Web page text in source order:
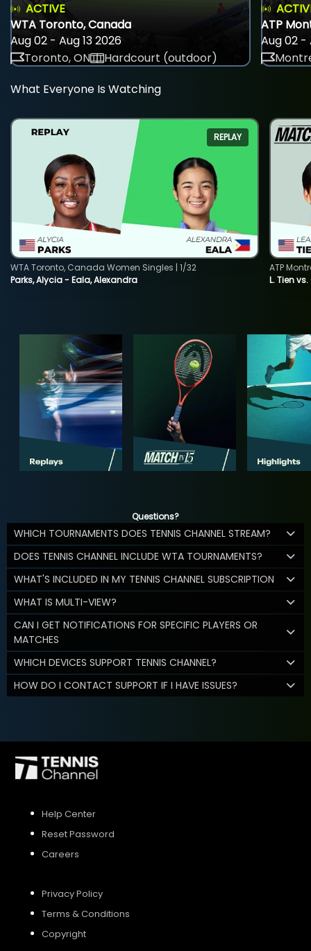
ACTIVE
WTA Toronto, Canada
Aug 02 - Aug 13 2026
Toronto, ON
Hardcourt (outdoor)
ATP
Aug 02 -
What Everyone Is Watching
REPLAY
Parks, Alycia - Eala, Alexandra
WTA Toronto, Canada Women Singles | 1/32
L. Tien
ATP
Questions?
WHICH TOURNAMENTS DOES TENNIS CHANNEL STREAM?
DOES TENNIS CHANNEL INCLUDE WTA TOURNAMENTS?
WHAT'S INCLUDED IN MY TENNIS CHANNEL SUBSCRIPTION
WHAT IS MULTI-VIEW?
CAN I GET NOTIFICATIONS FOR SPECIFIC PLAYERS OR
MATCHES
WHICH DEVICES SUPPORT TENNIS CHANNEL?
HOW DO I CONTACT SUPPORT IF I HAVE ISSUES?
Help Center
Reset Password
Careers
Privacy Policy
Terms & Conditions
Copyright